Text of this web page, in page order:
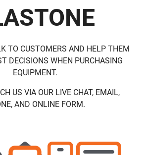
TO CUSTOMERS AND HELP THEM
DECISIONS WHEN PURCHASING
EQUIPMENT.
US VIA OUR LIVE CHAT, EMAIL,
AND ONLINE FORM.